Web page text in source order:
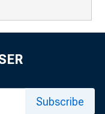
Subscribe